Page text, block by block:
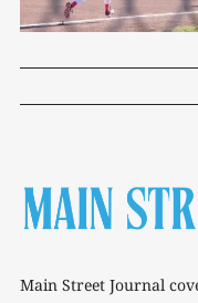
Main Street Journal